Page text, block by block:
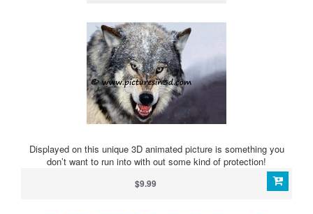
Displayed on this unique 3D animated picture is something you
don’t want to run into with out some kind of protection!
$9.99